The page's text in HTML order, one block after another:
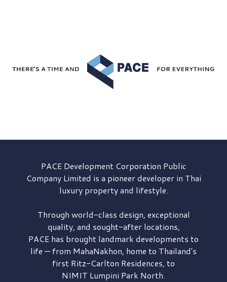
PACE DevelopmentCorporation Public
Company Limited is a pioneer developer in Thai
luxury property and lifestyle.
Through world-class design, exceptional
quality, and sought-after locations,
PACE has brought landmark developments to
life — from MahaNakhon, home to Thailand's
first Ritz-Carlton Residences, to
NIMIT Lumpini Park North.